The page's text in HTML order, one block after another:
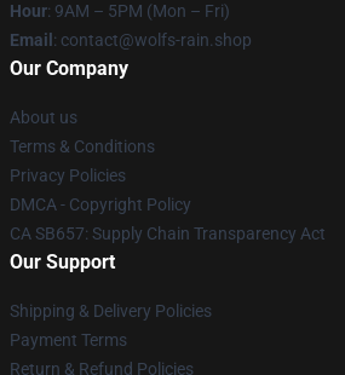
Hour: 9AM – 5PM (Mon – Fri)
Email : contact@wolfs-rain.shop
Our Company
About us
Terms & Conditions
Privacy Policies
DMCA - Copyright Policy
CA SB657: Supply Chain Transparency Act
Our Support
Shipping & Delivery Policies
Payment Terms
Return & Refund Policies